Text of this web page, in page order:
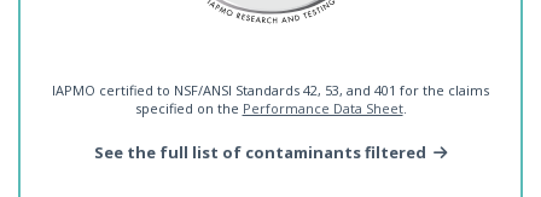
IAPMO certified to NSF/ANSI Standards 42, 53, and 401 for the claims
specified on the Performance Data Sheet.
See the full list of contaminants filtered